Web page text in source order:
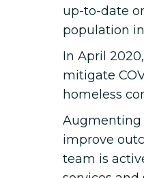
up-to-date
population
In April
mitigate
homeless
Augmenting
improve
team is